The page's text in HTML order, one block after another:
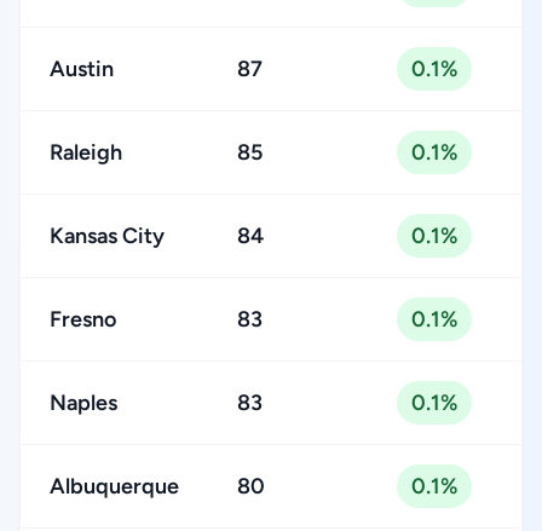
Austin 87 0.1%
Raleigh 85 0.1%
Kansas City 84 0.1%
Fresno 83 0.1%
Naples 83 0.1%
Albuquerque 80 0.1%